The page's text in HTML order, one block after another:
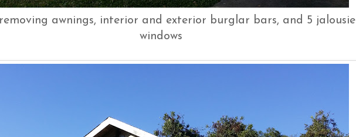
awnings, interior and exterior burglar bars, and 5 jalousie
windows